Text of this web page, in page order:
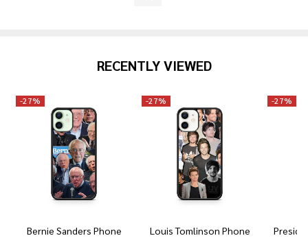
RECENTLY VIEWED
-27%
Bernie Sanders Phone
-27%
Louis Tomlinson Phone
-27%